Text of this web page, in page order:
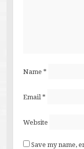
Name *
Email *
Website
Save my name,